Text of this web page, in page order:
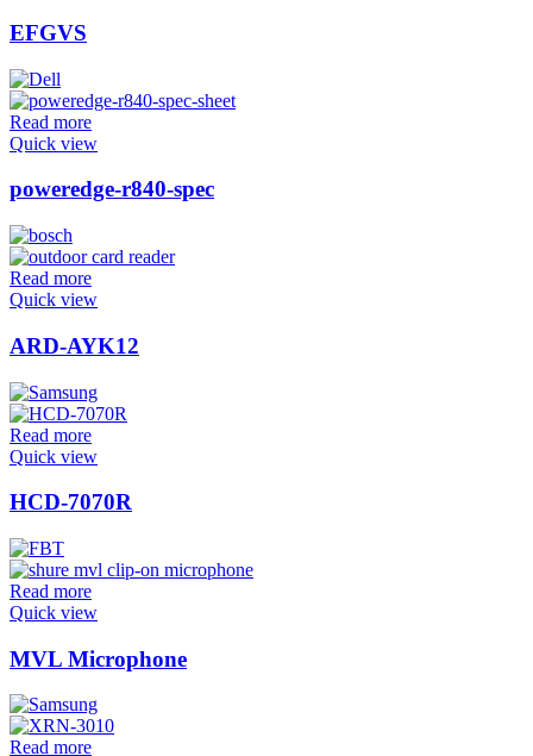
EFGVS
Read more
Quick view
poweredge-r840-spec
Read more
Quick view
ARD-AYK12
Read more
Quick view
HCD-7070R
Read more
Quick view
MVL Microphone
Read more